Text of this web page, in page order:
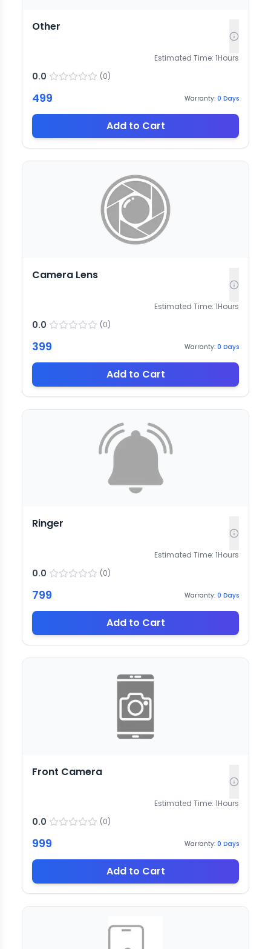
Other
Estimated Time: 1Hours
0.0 (0)
499 Warranty: 0 Days
Add to Cart
Camera Lens
Estimated Time: 1Hours
0.0 (0)
399 Warranty: 0 Days
Add to Cart
Ringer
Estimated Time: 1Hours
0.0 (0)
799 Warranty: 0 Days
Add to Cart
Front Camera
Estimated Time: 1Hours
0.0 (0)
999 Warranty: 0 Days
Add to Cart